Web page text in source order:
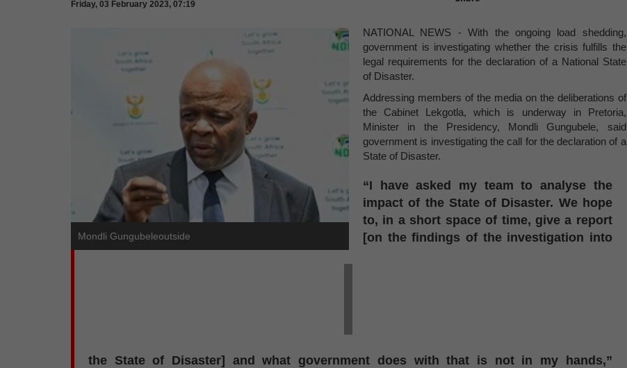
Friday, 03 February 2023, 07:19
Mondli Gungubeleoutside
NATIONAL NEWS - With the ongoing load shedding,
government is investigating whether the crisis fulfills the
legal requirements for the declaration of a National State
of Disaster.
Addressing members of the media on the deliberations of
the Cabinet Lekgotla, which is underway in Pretoria,
Minister in the Presidency, Mondli Gungubele, said
government is investigating the call for the declaration of a
State of Disaster.
“I have asked my team to analyse the
impact of the State of Disaster. We hope
to, in a short space of time, give a report
[on the findings of the investigation into
the State of Disaster] and what government does with that is not in my hands,”